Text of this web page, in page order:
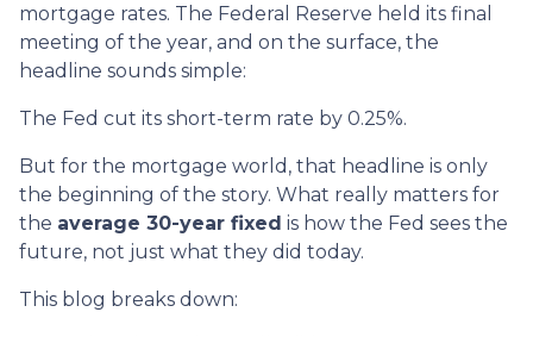
mortgage rates. The Federal Reserve held its final
meeting of the year, and on the surface, the
headline sounds simple:
The Fed cut its short-term rate by 0.25%.
But for the mortgage world, that headline is only
the beginning of the story. What really matters for
the average 30-year fixed is how the Fed sees the
future, not just what they did today.
This blog breaks down: